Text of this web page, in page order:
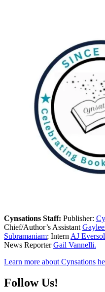
Cynsations Staff: Publisher:
Chief/Author’s Assistant
Subramaniam; Intern AJ
News ReporterGail Vannelli.
Learn more about Cynsations
Follow Us!